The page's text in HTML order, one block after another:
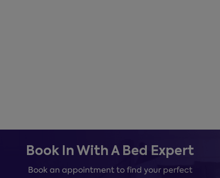
Book In With A Bed Expert
Book an appointment to find your perfect